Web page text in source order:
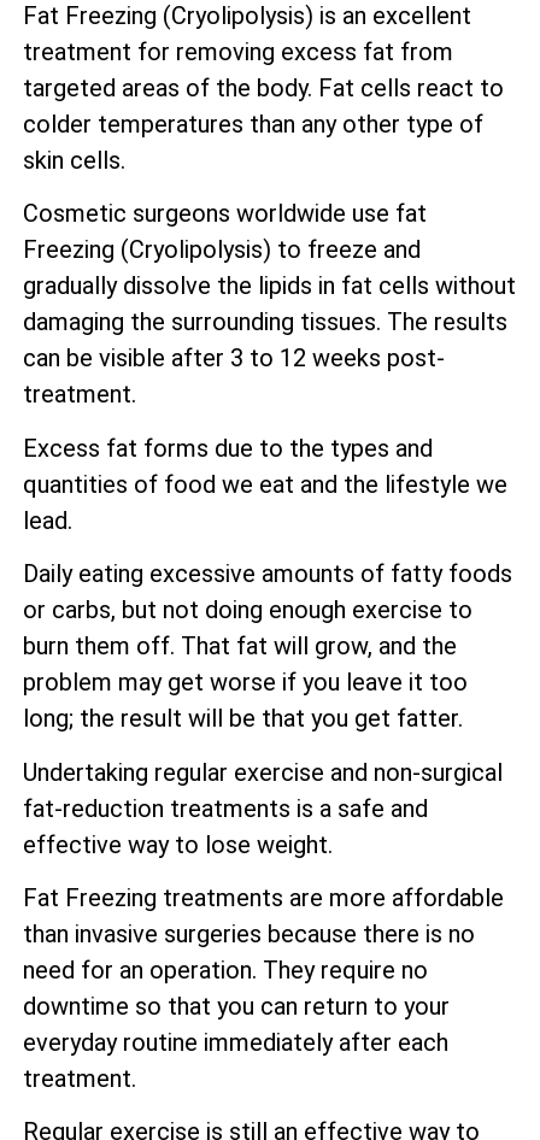
Fat Freezing (Cryolipolysis) is an excellent
treatment for removing excess fat from
targeted areas of the body. Fat cells react to
colder temperatures than any other type of
skin cells.
Cosmetic surgeons worldwide use fat
Freezing (Cryolipolysis) to freeze and
gradually dissolve the lipids in fat cells without
damaging the surrounding tissues. The results
can be visible after 3 to 12 weeks post-
treatment.
Excess fat forms due to the types and
quantities of food we eat and the lifestyle we
lead.
Daily eating excessive amounts of fatty foods
or carbs, but not doing enough exercise to
burn them off. That fat will grow, and the
problem may get worse if you leave it too
long; the result will be that you get fatter.
Undertaking regular exercise and non-surgical
fat-reduction treatments is a safe and
effective way to lose weight.
Fat Freezing treatments are more affordable
than invasive surgeries because there is no
need for an operation. They require no
downtime so that you can return to your
everyday routine immediately after each
treatment.
Regular exercise is still an effective way to